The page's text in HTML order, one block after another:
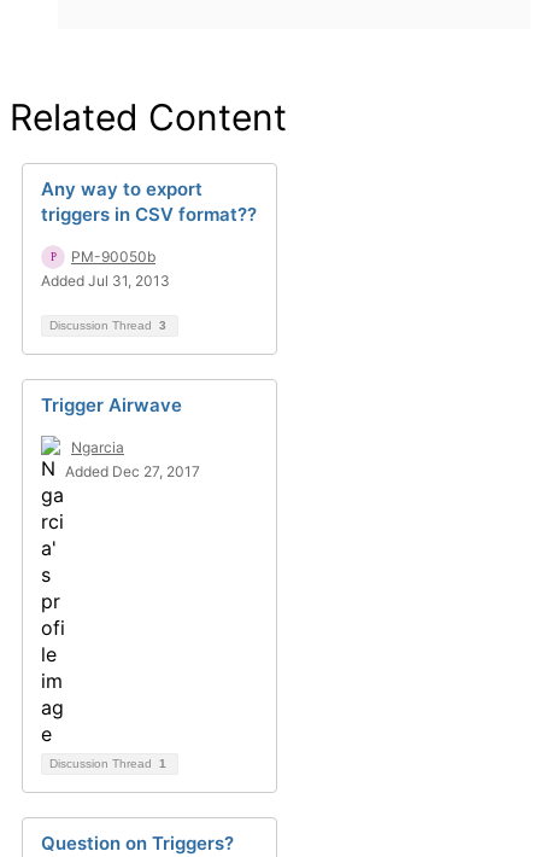
Related Content
Any way to export
triggers in CSV format??
PM-90050b
Added Jul 31, 2013
Discussion Thread 3
Trigger Airwave
Ngarcia
Added Dec 27, 2017
Discussion Thread 1
Question on Triggers?